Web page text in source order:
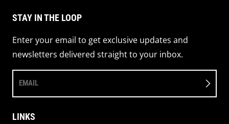
STAY IN THE LOOP
Enter your email to get exclusive updates and
newsletters delivered straight to your inbox.
EMAIL
LINKS